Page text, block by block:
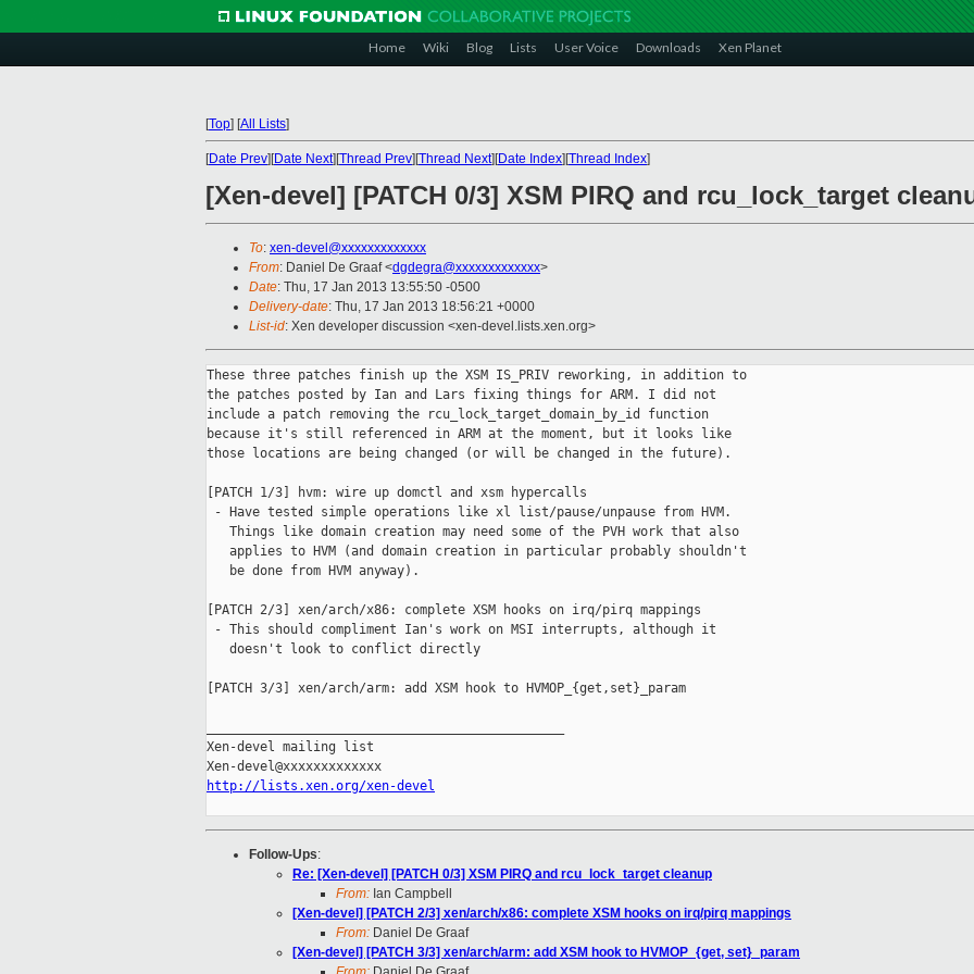
Home Wiki Blog Lists User Voice Downloads Xen Planet
[Top] [All Lists]
[Date Prev][Date Next][Thread Prev][Thread Next][Date Index][Thread Index]
[Xen-devel] [PATCH 0/3] XSM PIRQ and rcu_lock_target
To: xen-devel@xxxxxxxxxxxxx
From: Daniel De Graaf <dgdegra@xxxxxxxxxxxxx>
Date: Thu, 17 Jan 2013 13:55:50 -0500
Delivery-date: Thu, 17 Jan 2013 18:56:21 +0000
List-id: Xen developer discussion <xen-devel.lists.xen.org>
These three patches finish up the XSM IS_PRIV reworking, in addition to
the patches posted by Ian and Lars fixing things for ARM. I did not
include a patch removing the rcu_lock_target_domain_by_id function
because it's still referenced in ARM at the moment, but it looks like
those locations are being changed (or will be changed in the future).
[PATCH 1/3] hvm: wire up domctl and xsm hypercalls
- Have tested simple operations like xl list/pause/unpause from HVM.
   Things like domain creation may need some of the PVH work that also
   applies to HVM (and domain creation in particular probably shouldn't
   be done from HVM anyway).
[PATCH 2/3] xen/arch/x86: complete XSM hooks on irq/pirq mappings
- This should compliment Ian's work on MSI interrupts, although it
   doesn't look to conflict directly
[PATCH 3/3] xen/arch/arm: add XSM hook to HVMOP_{get,set}_param
Xen-devel mailing list
http://lists.xen.org/xen-devel
Follow-Ups:
Re: [Xen-devel] [PATCH 0/3] XSM PIRQ and rcu_lock_target cleanup
From: Ian Campbell
[Xen-devel] [PATCH 2/3] xen/arch/x86: complete XSM hooks on irq/pirq mappings
From: Daniel De Graaf
[Xen-devel] [PATCH 3/3] xen/arch/arm: add XSM hook to HVMOP_{get, set}_param